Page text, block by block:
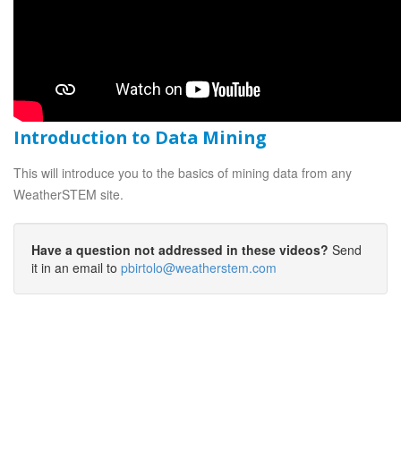
Introduction to Data Mining
This will introduce you to the basics of mining data from any
WeatherSTEM site.
Have a question not addressed in these videos? Send
it in an email to pbirtolo@weatherstem.com